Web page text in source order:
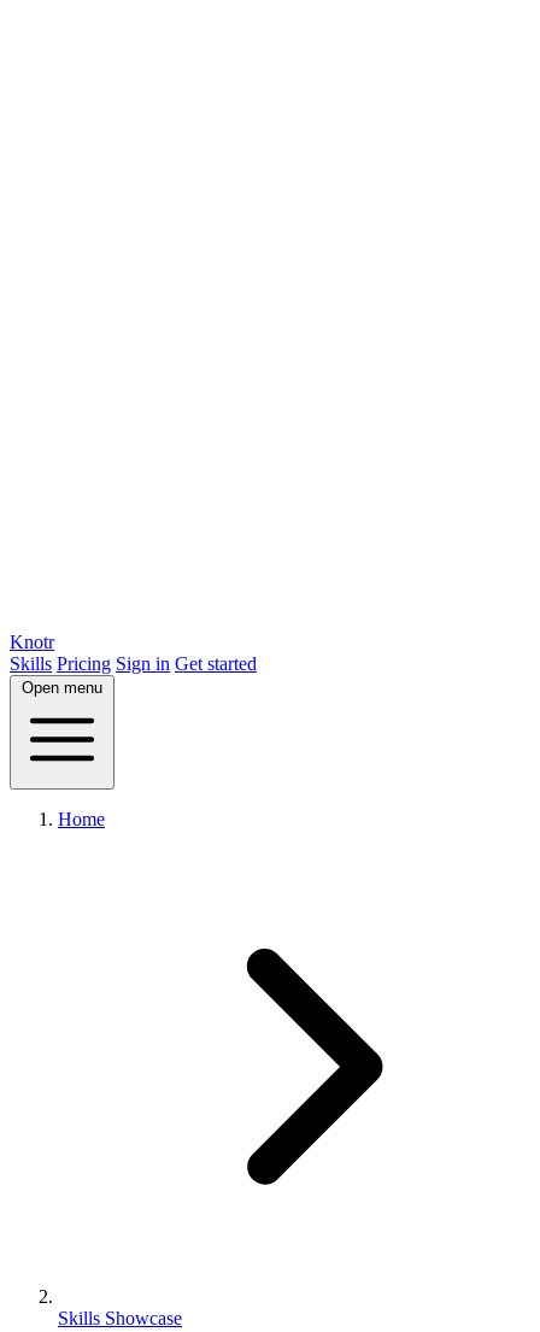
Knotr
Skills Pricing Sign in Get started
Open menu
Home
Skills Showcase